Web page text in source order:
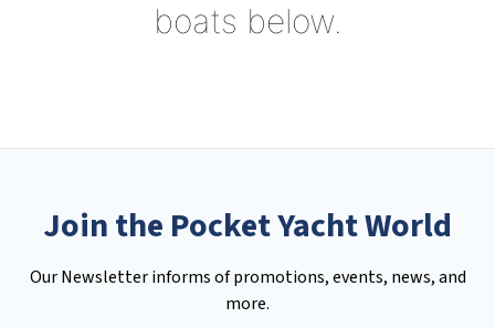
boats below.
Join the Pocket Yacht World
Our Newsletter informs of promotions, events, news, and
more.